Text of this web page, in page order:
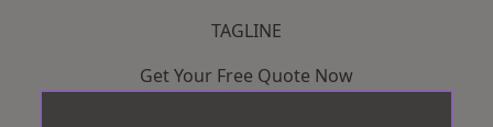
TAGLINE
Get Your Free Quote Now